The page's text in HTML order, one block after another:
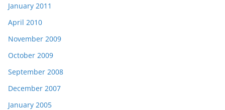
January 2011
April 2010
November 2009
October 2009
September 2008
December 2007
January 2005